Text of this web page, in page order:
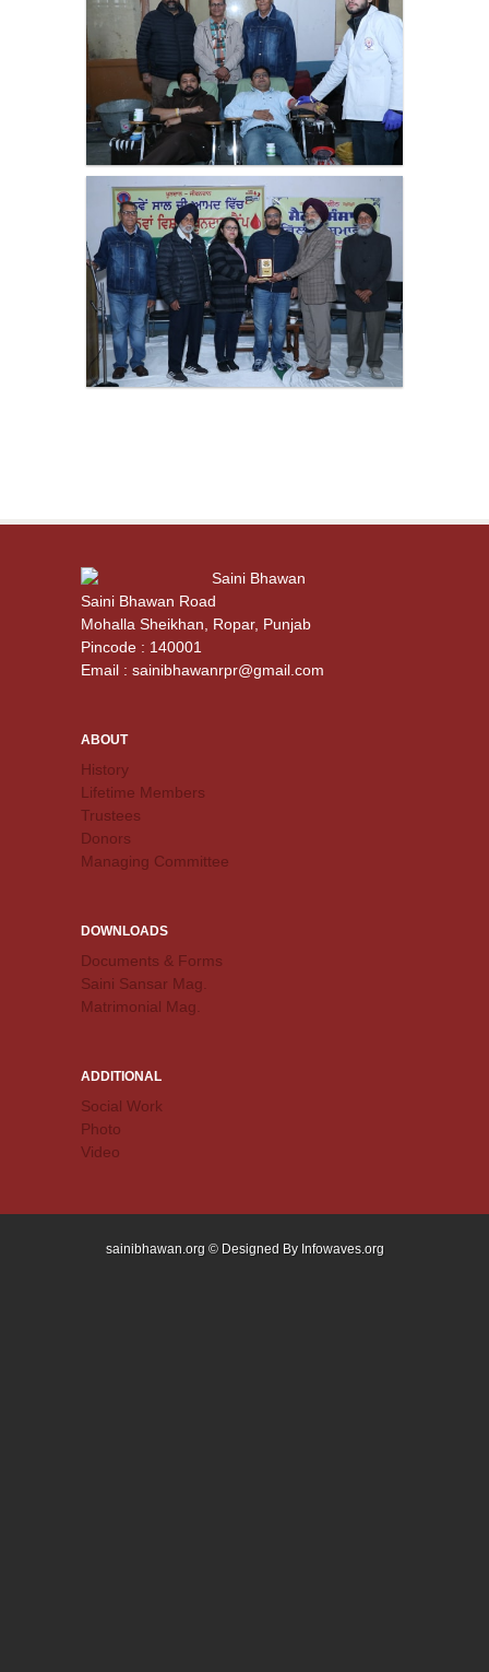
Saini Bhawan
Saini Bhawan Road
Mohalla Sheikhan, Ropar, Punjab
Pincode : 140001
Email : sainibhawanrpr@gmail.com
ABOUT
History
Lifetime Members
Trustees
Donors
Managing Committee
DOWNLOADS
Documents & Forms
Saini Sansar Mag.
Matrimonial Mag.
ADDITIONAL
Social Work
Photo
Video
sainibhawan.org © Designed By Infowaves.org